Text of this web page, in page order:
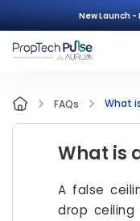
New Launch -
FAQs What
What is
A false
drop ceiling